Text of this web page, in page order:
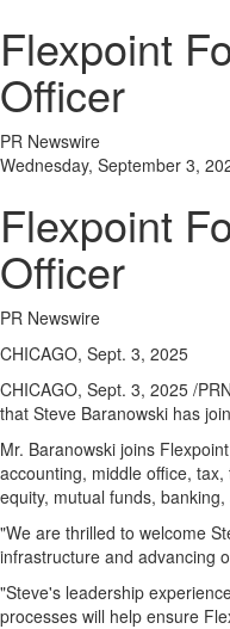
Flexpoint
Officer
PR Newswire
Wednesday, September 3,
Flexpoint
Officer
PR Newswire
CHICAGO, Sept. 3, 2025
CHICAGO, Sept. 3, 2025 /
that Steve Baranowski has
Mr. Baranowski joins
accounting, middle office,
equity, mutual funds,
"We are thrilled to welcome
infrastructure and advancing
"Steve's leadership
processes will help ensure